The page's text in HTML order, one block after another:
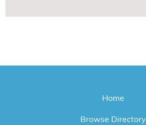
Home
Browse Directory